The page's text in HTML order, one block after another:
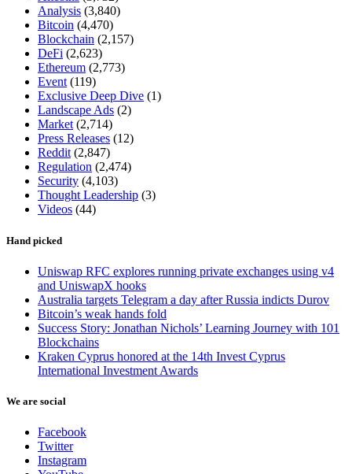
Analysis (3,840)
Bitcoin (4,470)
Blockchain (2,157)
DeFi (2,623)
Ethereum (2,773)
Event (119)
Exclusive Deep Dive (1)
Landscape Ads (2)
Market (2,714)
Press Releases (12)
Reddit (2,847)
Regulation (2,474)
Security (4,103)
Thought Leadership (3)
Videos (44)
Hand picked
Uniswap RFC explores running private exchanges using v4
and UniswapX hooks
Australia targets Telegram a day after Russia indicts Durov
Bitcoin’s weak hands fold
Success Story: Jonathan Nichols’ Learning Journey with 101
Blockchains
Kraken Cyprus honored at the 14th Invest Cyprus
International Investment Awards
We are social
Facebook
Twitter
Instagram